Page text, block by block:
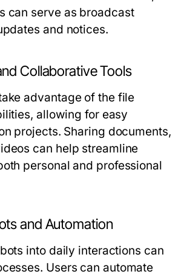
can serve as broadcast
and notices.
Collaborative Tools
advantage of the file
allowing for easy
projects. Sharing documents,
can help streamline
personal and professional
and Automation
into daily interactions can
Users can automate